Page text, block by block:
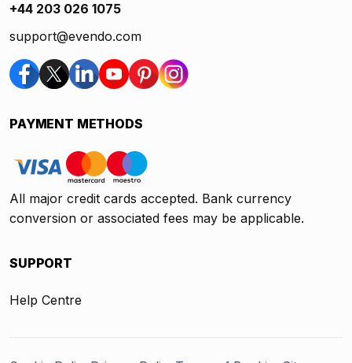
+44 203 026 1075
support@evendo.com
PAYMENT METHODS
All major credit cards accepted. Bank currency
conversion or associated fees may be applicable.
SUPPORT
Help Centre